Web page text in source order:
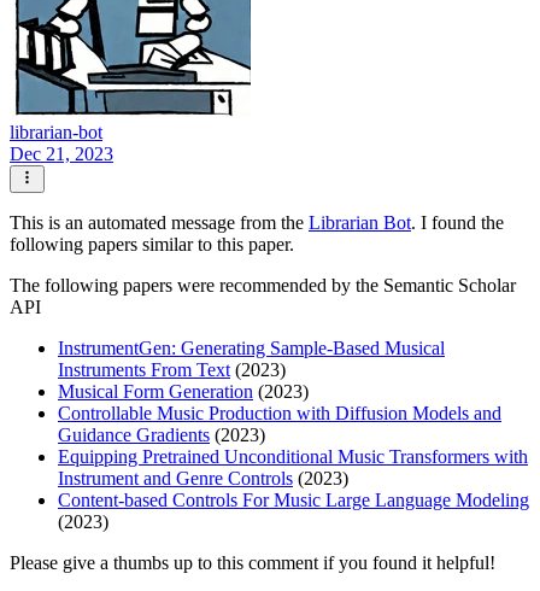
librarian-bot
Dec 21, 2023
This is an automated message from the Librarian Bot. I found the
following papers similar to this paper.
The following papers were recommended by the Semantic Scholar
API
InstrumentGen: Generating Sample-Based Musical
Instruments From Text (2023)
Musical Form Generation (2023)
Controllable Music Production with Diffusion Models and
Guidance Gradients (2023)
Equipping Pretrained Unconditional Music Transformers with
Instrument and Genre Controls (2023)
Content-based Controls For Music Large Language Modeling
(2023)
Please give a thumbs up to this comment if you found it helpful!